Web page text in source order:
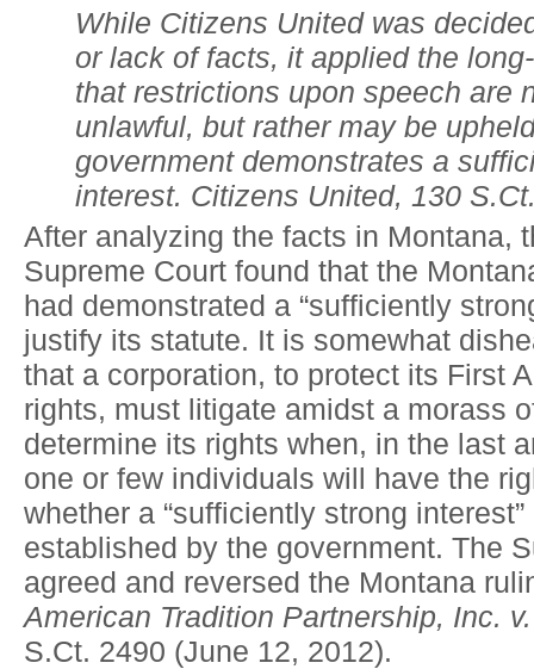
While Citizens United was
or lack of facts, it applied the
that restrictions upon speech are
unlawful, but rather may be
government demonstrates a
interest. Citizens United, 130
After analyzing the facts in Montana,
Supreme Court found that the
had demonstrated a “sufficiently
justify its statute. It is somewhat
that a corporation, to protect its First
rights, must litigate amidst a morass
determine its rights when, in the last
one or few individuals will have the
whether a “sufficiently strong
established by the government. The
agreed and reversed the Montana
American Tradition Partnership, Inc.
S.Ct. 2490 (June 12, 2012).